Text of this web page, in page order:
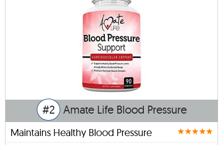
#2 Amate Life Blood Pressure
Maintains Healthy Blood Pressure